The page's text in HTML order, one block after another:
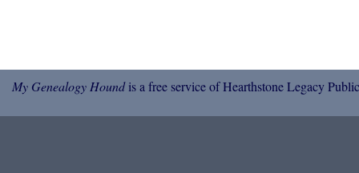
My Genealogy Houndis a free service of Hearthstone Legacy